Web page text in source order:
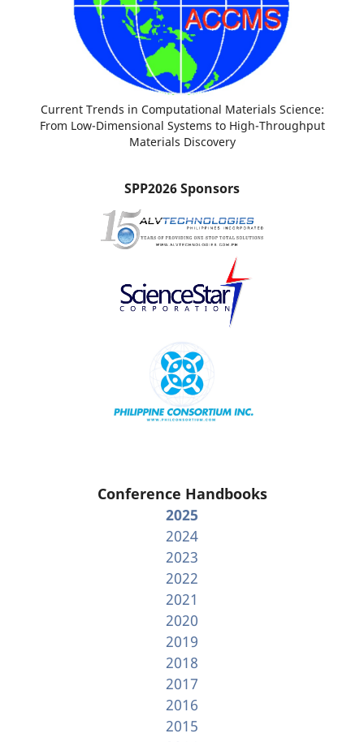
Current Trends in Computational Materials Science:
From Low-Dimensional Systems to High-Throughput
Materials Discovery
SPP2026 Sponsors
Conference Handbooks
2025
2024
2023
2022
2021
2020
2019
2018
2017
2016
2015